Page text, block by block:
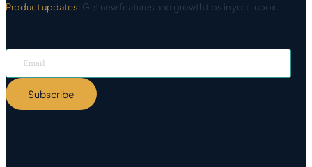
Product updates: Get new features and growth tips in your inbox.
Subscribe